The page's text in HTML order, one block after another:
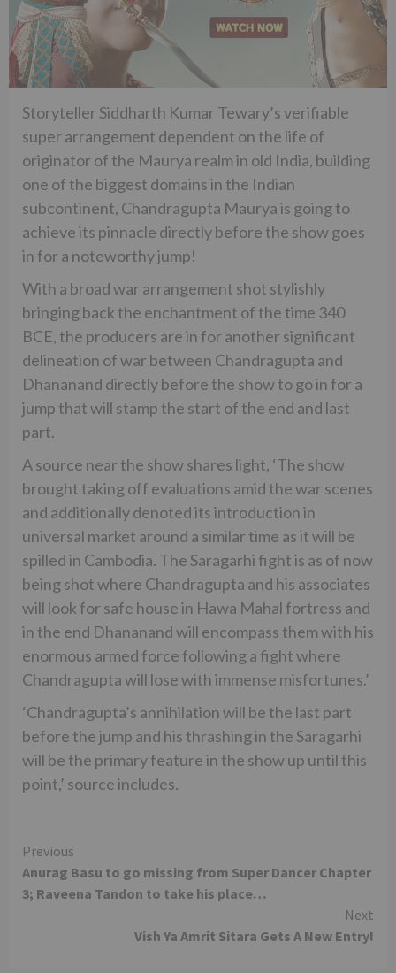
Storyteller Siddharth Kumar Tewary’s verifiable
super arrangement dependent on the life of
originator of the Maurya realm in old India, building
one of the biggest domains in the Indian
subcontinent, Chandragupta Maurya is going to
achieve its pinnacle directly before the show goes
in for a noteworthy jump!
With a broad war arrangement shot stylishly
bringing back the enchantment of the time 340
BCE, the producers are in for another significant
delineation of war between Chandragupta and
Dhananand directly before the show to go in for a
jump that will stamp the start of the end and last
part.
A source near the show shares light, ‘The show
brought taking off evaluations amid the war scenes
and additionally denoted its introduction in
universal market around a similar time as it will be
spilled in Cambodia. The Saragarhi fight is as of now
being shot where Chandragupta and his associates
will look for safe house in Hawa Mahal fortress and
in the end Dhananand will encompass them with his
enormous armed force following a fight where
Chandragupta will lose with immense misfortunes.’
‘Chandragupta’s annihilation will be the last part
before the jump and his thrashing in the Saragarhi
will be the primary feature in the show up until this
point,’ source includes.
Continue
Reading
Previous
Anurag Basu to go missing from Super Dancer Chapter
3; Raveena Tandon to take his place…
Next
Vish Ya Amrit Sitara Gets A New Entry!